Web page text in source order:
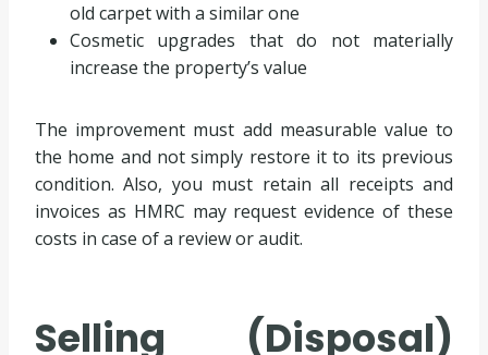
old carpet with a similar one
Cosmetic upgrades that do not materially
increase the property’s value
The improvement must add measurable value to
the home and not simply restore it to its previous
condition. Also, you must retain all receipts and
invoices as HMRC may request evidence of these
costs in case of a review or audit.
Selling (Disposal)